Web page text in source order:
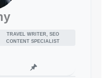
TRAVEL WRITER, SEO
CONTENT SPECIALIST